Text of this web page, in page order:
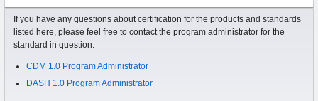
If you have any questions about certification for the products and standards
listed here, please feel free to contact the program administrator for the
standard in question:
CDM 1.0 Program Administrator
DASH 1.0 Program Administrator